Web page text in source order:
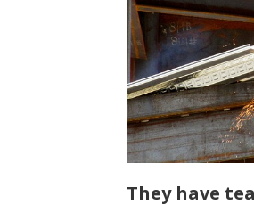
They have